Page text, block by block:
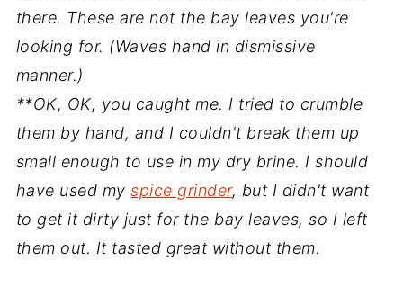
there. These are not the bay leaves you're
looking for. (Waves hand in dismissive
manner.)
**OK, OK, you caught me. I tried to crumble
them by hand, and I couldn't break them up
small enough to use in my dry brine. I should
have used myspice grinder, but I didn't want
to get it dirty just for the bay leaves, so I left
them out. It tasted great without them.